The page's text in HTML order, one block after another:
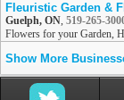
Fleuristic Garden &
Guelph, ON, 519-265-
Flowers for your Garden,
Show More